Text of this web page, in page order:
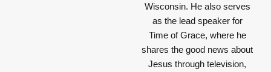
Wisconsin. He also serves
as the lead speaker for
Time of Grace, where he
shares the good news about
Jesus through television,